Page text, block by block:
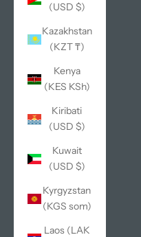
(USD $)
Kazakhstan
(KZT ₸)
Kenya
(KES KSh)
Kiribati
(USD $)
Kuwait
(USD $)
Kyrgyzstan
(KGS som)
Laos (LAK